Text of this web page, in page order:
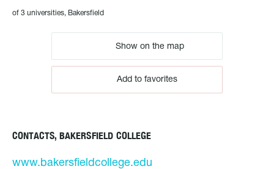
of 3 universities, Bakersfield
Show on the map
Add to favorites
CONTACTS, BAKERSFIELD COLLEGE
www.bakersfieldcollege.edu